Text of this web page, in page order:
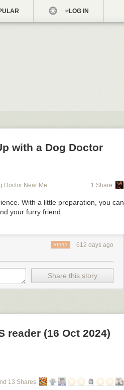
LOG IN
with a Dog Doctor
Doctor Near Me 1 Share
With a little preparation, you can
your furry friend.
612 days ago
REPLY
Share this story
reader (16 Oct 2024)
13 Shares